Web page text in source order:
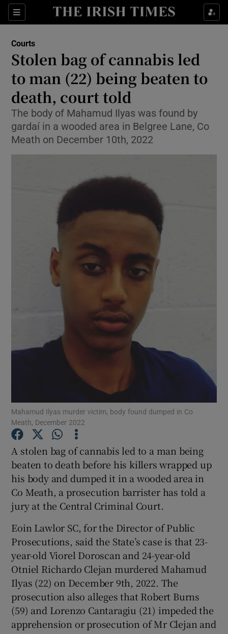
Sections
Show Culture sub sections
Show Technology sub sections
Show Science sub sections
Show Motors sub sections
Show Podcasts sub sections
Show Gaeilge sub sections
Show History sub sections
Show Sponsored sub sections
Courts
Stolen bag of cannabis led
to man (22) being beaten to
death, court told
The body of Mahamud Ilyas was found by
gardaí in a wooded area in Belgree Lane, Co
Meath on December 10th, 2022
Mahamud Ilyas murder victim, body found dumped in Co
Meath, December 2022
A stolen bag of cannabis led to a man being
beaten to death before his killers wrapped up
his body and dumped it in a wooded area in
Co Meath, a prosecution barrister has told a
jury at the Central Criminal Court.
Eoin Lawlor SC, for the Director of Public
Prosecutions, said the State’s case is that 23-
year-old Viorel Doroscan and 24-year-old
Otniel Richardo Clejan murdered Mahamud
Ilyas (22) on December 9th, 2022. The
prosecution also alleges that Robert Burns
(59) and Lorenzo Cantaragiu (21) impeded the
apprehension or prosecution of Mr Clejan and